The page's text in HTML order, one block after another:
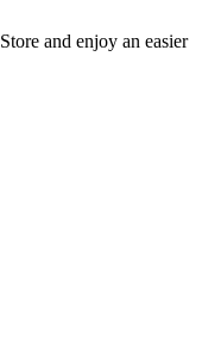
and enjoy an easier